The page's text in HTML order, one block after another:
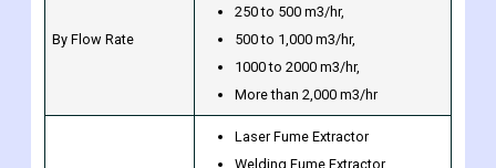
More than 2,000 m3/hr
Tip Extraction
Volume Extraction